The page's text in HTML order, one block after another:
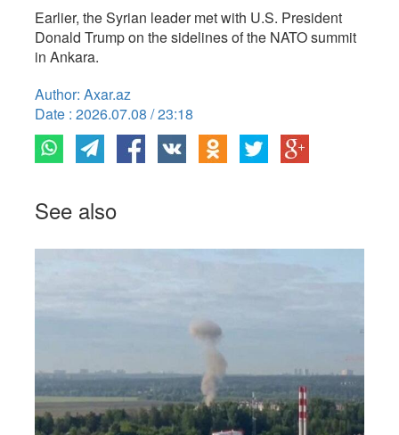
Earlier, the Syrian leader met with U.S. President
Donald Trump on the sidelines of the NATO summit
in Ankara.
Author: Axar.az
Date : 2026.07.08 / 23:18
See also